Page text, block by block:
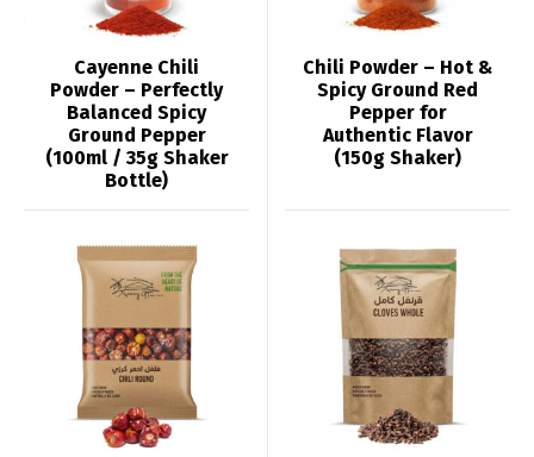
Cayenne Chili
Powder – Perfectly
Balanced Spicy
Ground Pepper
(100ml / 35g Shaker
Bottle)
Chili Powder – Hot &
Spicy Ground Red
Pepper for
Authentic Flavor
(150g Shaker)